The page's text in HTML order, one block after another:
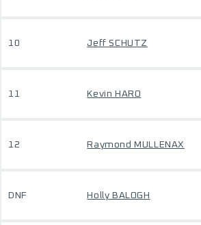
10 Jeff SCHUTZ
11 Kevin HARO
12 Raymond MULLENAX
DNF Holly BALOGH